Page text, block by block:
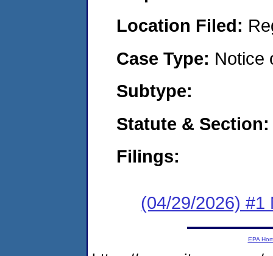
Location Filed:
Case Type: Notice
Subtype:
Statute &
Filings:
(04/29/2026) #1
EPA